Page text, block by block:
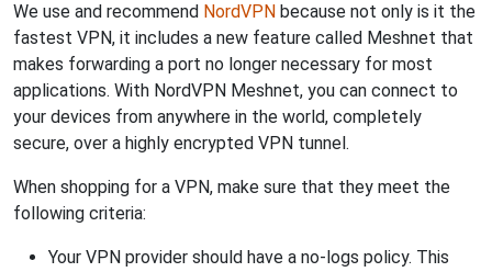
We use and recommend NordVPN because not only is it the
fastest VPN, it includes a new feature called Meshnet that
makes forwarding a port no longer necessary for most
applications. With NordVPN Meshnet, you can connect to
your devices from anywhere in the world, completely
secure, over a highly encrypted VPN tunnel.
When shopping for a VPN, make sure that they meet the
following criteria:
Your VPN provider should have a no-logs policy. This